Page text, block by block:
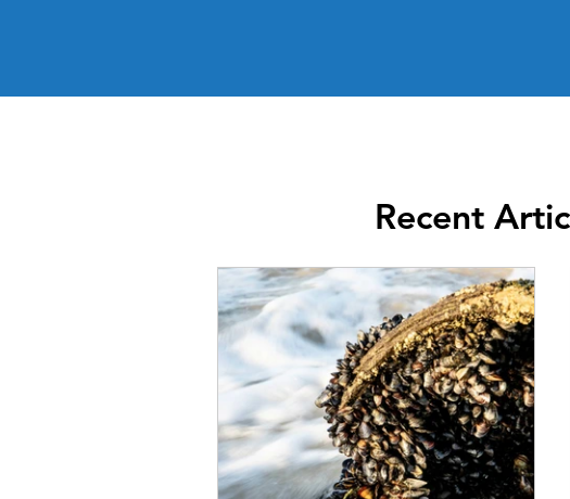
Recent